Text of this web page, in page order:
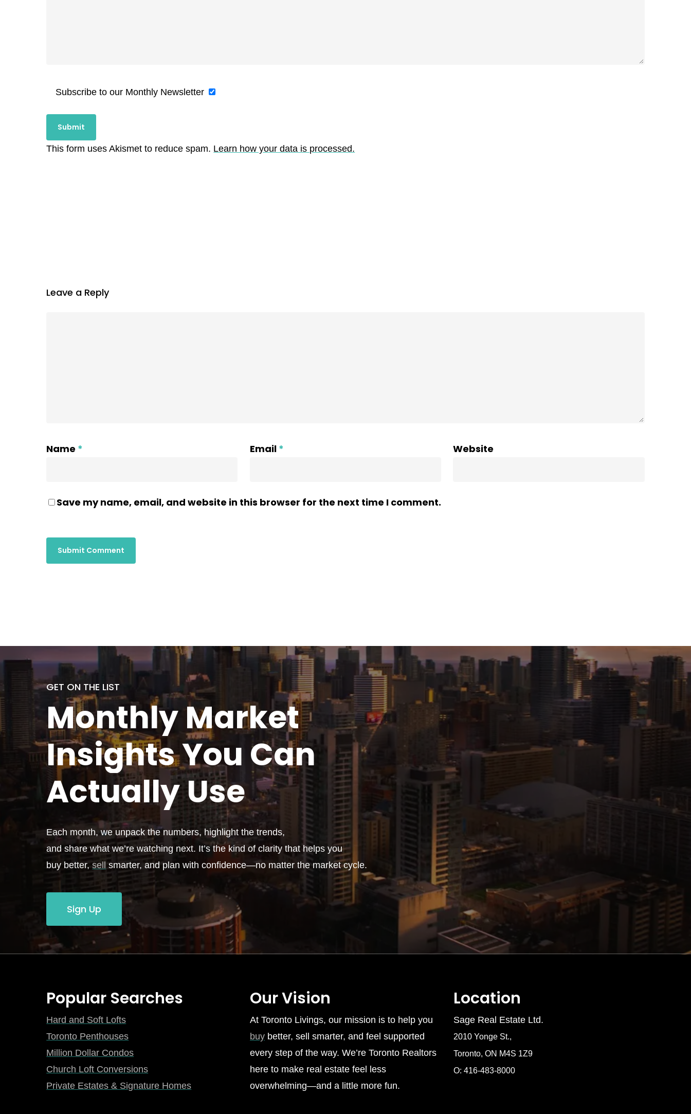
Subscribe to our Monthly Newsletter
This form uses Akismet to reduce spam. Learn how your data is processed.
Leave a Reply
Name * Email * Website
Save my name, email, and website in this browser for the next time I comment.
GET ON THE LIST
Monthly Market
Insights You Can
ActuallyUse
Each month, we unpack the numbers, highlight the trends,
and share what we’re watching next. It’s the kind of clarity that helps you
buy better,sell smarter, and plan with confidence—no matter the market cycle.
Sign Up
Popular Searches
Hard and Soft Lofts
Toronto Penthouses
Million Dollar Condos
Church Loft Conversions
Private Estates & Signature Homes
Our Vision
At Toronto Livings, our mission is to help you
buybetter, sell smarter, and feel supported
every step of the way. We’re Toronto Realtors
here to make real estate feel less
overwhelming—and a little more fun.
Location
Sage Real Estate Ltd.
2010 Yonge St.,
Toronto, ON M4S 1Z9
O: 416-483-8000